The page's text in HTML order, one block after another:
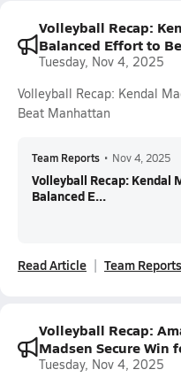
Volleyball Recap:
Balanced Effort to
Tuesday, Nov 4, 2025
Volleyball Recap: Kendal
Beat Manhattan
Team Reports • Nov 4, 2025
Volleyball Recap: Kendal
Balanced E...
Read Article Team Reports
Volleyball Recap:
Madsen Secure Win
Tuesday, Nov 4, 2025